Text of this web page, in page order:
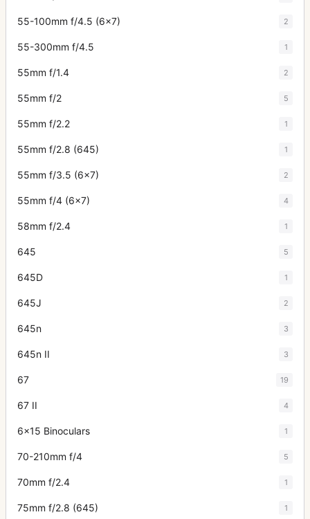
55-100mm f/4.5 (6x7) 2
55-300mm f/4.5 1
55mm f/1.4 2
55mm f/2 5
55mm f/2.2 1
55mm f/2.8 (645) 1
55mm f/3.5 (6x7) 2
55mm f/4 (6x7) 4
58mm f/2.4 1
645 5
645D 1
645J 2
645n 3
645n II 3
67 19
67 II 4
6x15 Binoculars 1
70-210mm f/4 5
70mm f/2.4 1
75mm f/2.8 (645) 1